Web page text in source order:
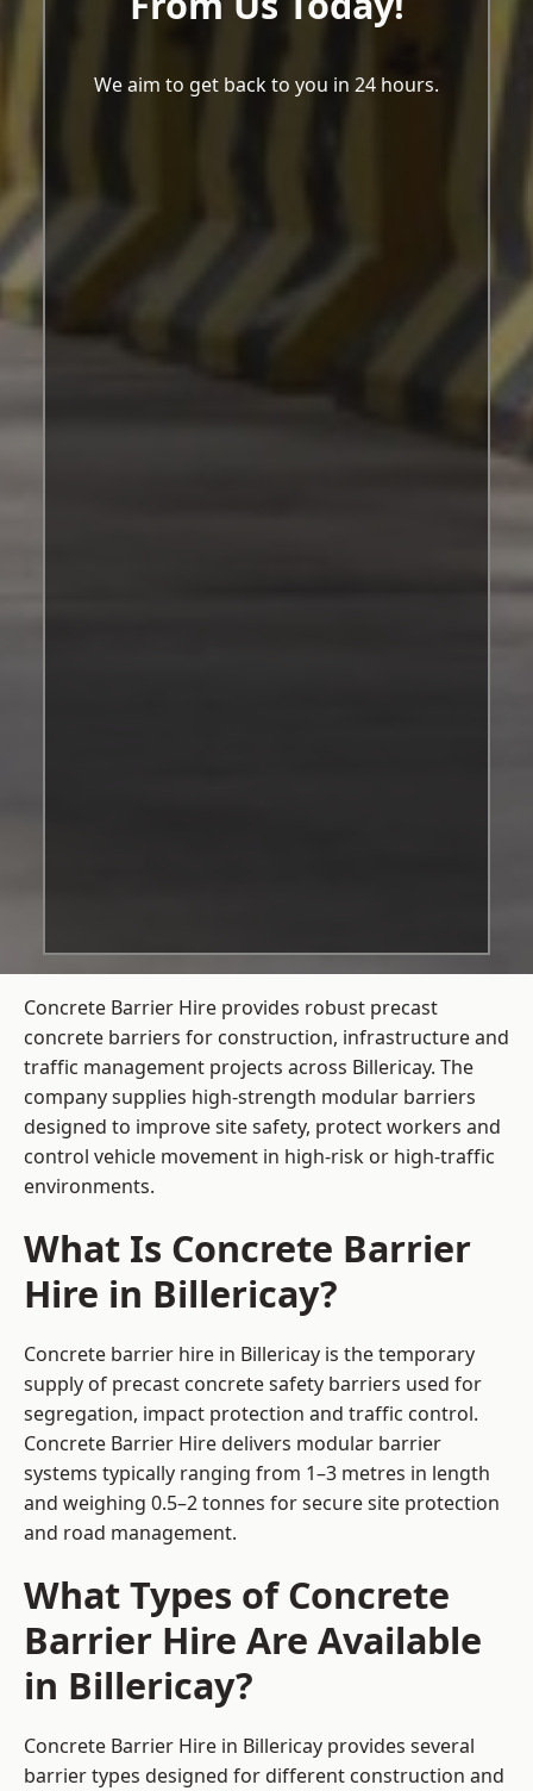
We aim to get back to you in 24 hours.
Concrete Barrier Hire provides robust precast
concrete barriers for construction, infrastructure and
traffic management projects across Billericay. The
company supplies high-strength modular barriers
designed to improve site safety, protect workers and
control vehicle movement in high-risk or high-traffic
environments.
What Is Concrete Barrier
Hire in Billericay?
Concrete barrier hire in Billericay is the temporary
supply of precast concrete safety barriers used for
segregation, impact protection and traffic control.
Concrete Barrier Hire delivers modular barrier
systems typically ranging from 1–3 metres in length
and weighing 0.5–2 tonnes for secure site protection
and road management.
What Types of Concrete
Barrier Hire Are Available
in Billericay?
Concrete Barrier Hire in Billericay provides several
barrier types designed for different construction and